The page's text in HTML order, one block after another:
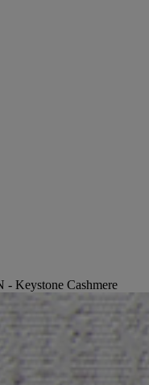
Keystone Cashmere